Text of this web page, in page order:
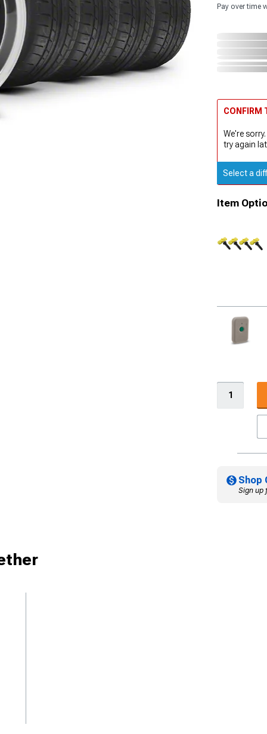
Pay over time
CONFIRM
We're
try again
Select a
Item
Shop
Sign up